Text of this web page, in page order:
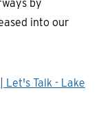
by
into our
Let's Talk - Lake